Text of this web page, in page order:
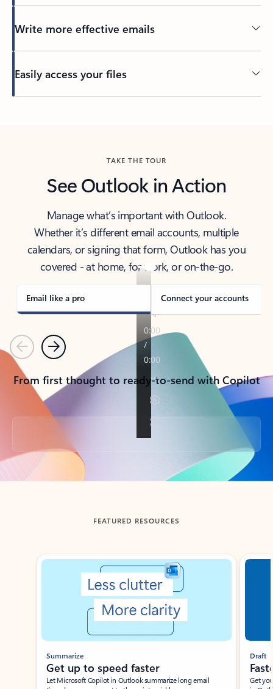
Write more effective emails
Easily access your files
TAKE THE TOUR
See Outlook in Action
Manage what’s important with Outlook.
Whether it’s different email accounts, multiple
calendars, or signing that form, Outlook has you
covered - at home, for work, or on-the-go.
Email like a pro Connect your accounts
PreviousNext
From first thought to ready-to-send with Copilot
Back to tabs
FEATURED RESOURCES
Showing slide 1 of 3
Summarize
Get up to speed faster ​
Let Microsoft Copilot in Outlook summarize long email
Draft
Get